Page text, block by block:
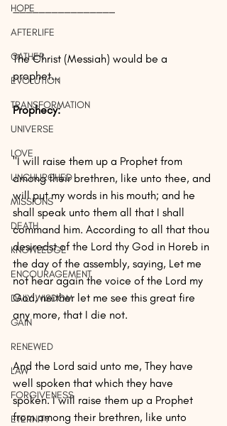
HOPE
AFTERLIFE
GATHER
EVOLUTION
TRANSFORMATION
UNIVERSE
LOVE
UNCHURCHED
MISSIONS
DEATH
KNOWLEDGE
ENCOURAGEMENT
DAILY WISDOM
GAIN
RENEWED
LAW
FORGIVENESS
ETERNITY
________________
The Christ (Messiah) would be a
prophet...
Prophecy:
"I will raise them up a Prophet from
among their brethren, like unto thee, and
will put my words in his mouth; and he
shall speak unto them all that I shall
command him. According to all that thou
desiredst of the Lord thy God in Horeb in
the day of the assembly, saying, Let me
not hear again the voice of the Lord my
God, neither let me see this great fire
any more, that I die not.
And the Lord said unto me, They have
well spoken that which they have
spoken. I will raise them up a Prophet
from among their brethren, like unto